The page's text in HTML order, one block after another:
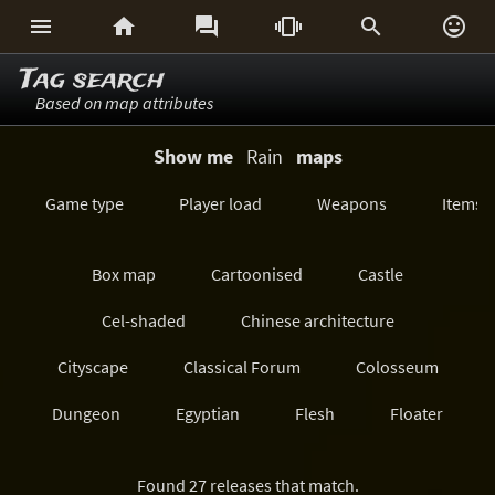
     
Tag search
Based on map attributes
Show me Rain maps
Game type Player load Weapons Items
Box map Cartoonised Castle
Cel-shaded Chinese architecture
Cityscape Classical Forum Colosseum
Dungeon Egyptian Flesh Floater
Found 27 releases that match.